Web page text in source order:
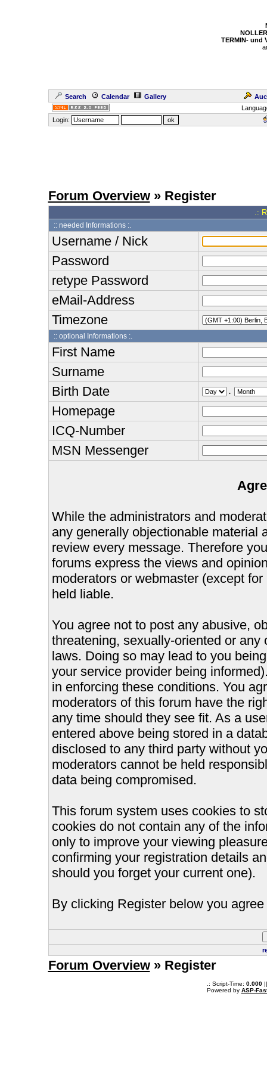
TERMIN- und
Search Calendar Gallery
Login:
Forum Overview» Register
.:
:: needed Informations :.
Username / Nick
Password
retype Password
eMail-Address
Timezone
:: optional Informations :.
First Name
Surname
Birth Date
.
Homepage
ICQ-Number
MSN Messenger
While the administrators and
any generally objectionable material
review every message. Therefore
forums express the views and
moderators or webmaster (except
held liable.
You agree not to post any abusive,
threatening, sexually-oriented or
laws. Doing so may lead to you
your service provider being
in enforcing these conditions. You
moderators of this forum have the
any time should they see fit. As a
entered above being stored in a
disclosed to any third party without
moderators cannot be held
data being compromised.
This forum system uses cookies to
cookies do not contain any of the
only to improve your viewing
confirming your registration details
should you forget your current one).
By clicking Register below you
Forum Overview» Register
.: Script-Time: 0.000||
Powered by ASP-